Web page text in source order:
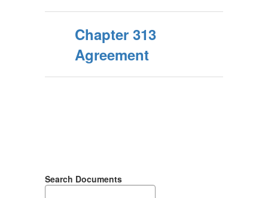
Chapter 313
Agreement
Search Documents